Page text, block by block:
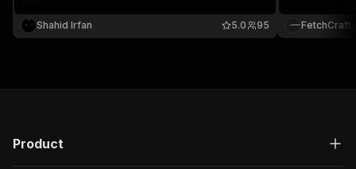
and comparison databases. Residential proxies
are highly recommended for optimal results.
Shahid Irfan 95
5.0
capacity,
for tech
FetchCraft
Product